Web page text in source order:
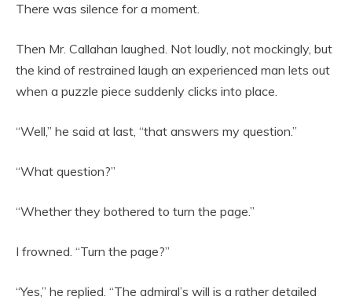
There was silence for a moment.
Then Mr. Callahan laughed. Not loudly, not mockingly, but
the kind of restrained laugh an experienced man lets out
when a puzzle piece suddenly clicks into place.
“Well,” he said at last, “that answers my question.”
“What question?”
“Whether they bothered to turn the page.”
I frowned. “Turn the page?”
“Yes,” he replied. “The admiral’s will is a rather detailed